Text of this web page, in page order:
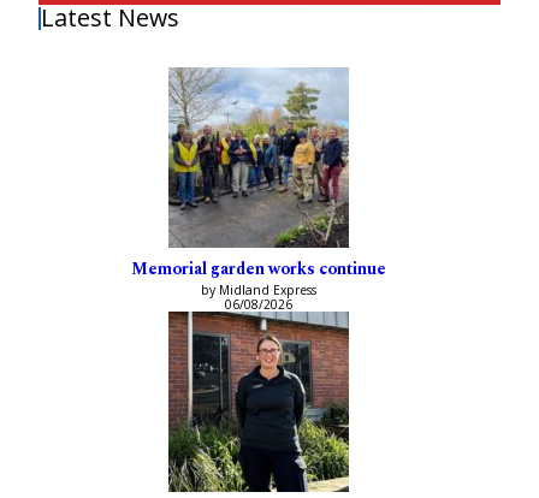
Latest News
Memorial garden works continue
by Midland Express
06/08/2026